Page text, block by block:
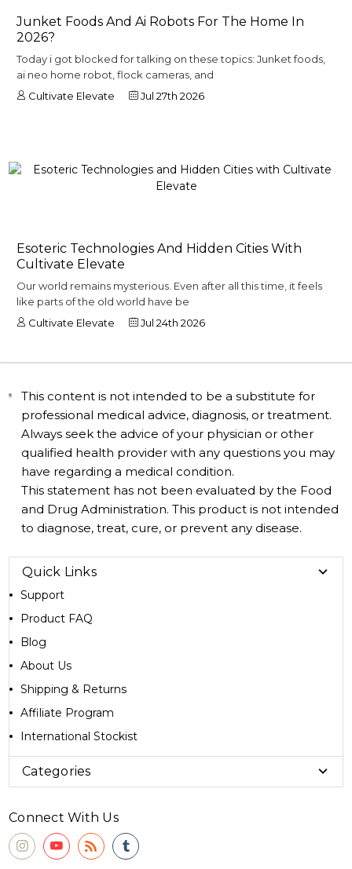
Junket Foods And Ai Robots For The Home In
2026?
Today i got blocked for talking on these topics: Junket foods,
ai neo home robot, flock cameras, and
Cultivate Elevate
Jul 27th 2026
Esoteric Technologies And Hidden Cities With
Cultivate Elevate
Our world remains mysterious. Even after all this time, it feels
like parts of the old world have be
Cultivate Elevate
Jul 24th 2026
This content is not intended to be a substitute for
professional medical advice, diagnosis, or treatment.
Always seek the advice of your physician or other
qualified health provider with any questions you may
have regarding a medical condition.
This statement has not been evaluated by the Food
and Drug Administration. This product is not intended
to diagnose, treat, cure, or prevent any disease.
Quick Links
Support
Product FAQ
Blog
About Us
Shipping & Returns
Affiliate Program
International Stockist
Categories
Connect With Us